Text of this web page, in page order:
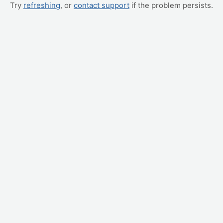
Try refreshing, or contact support if the problem persists.